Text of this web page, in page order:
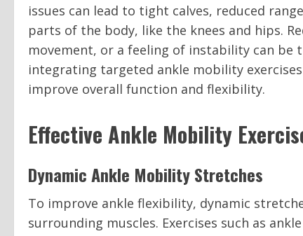
issues can lead to tight calves, reduced
parts of the body, like the knees and hips.
movement, or a feeling of instability can be
integrating targeted ankle mobility
improve overall function and flexibility.
Effective Ankle Mobility
Dynamic Ankle Mobility Stretches
To improve ankle flexibility, dynamic
surrounding muscles. Exercises such as